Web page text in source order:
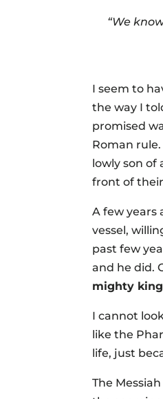
“We
I seem to
the way I
promised
Roman
lowly son of
front of
A few years
vessel,
past few
and he did.
mighty
I cannot
like the
life, just
The